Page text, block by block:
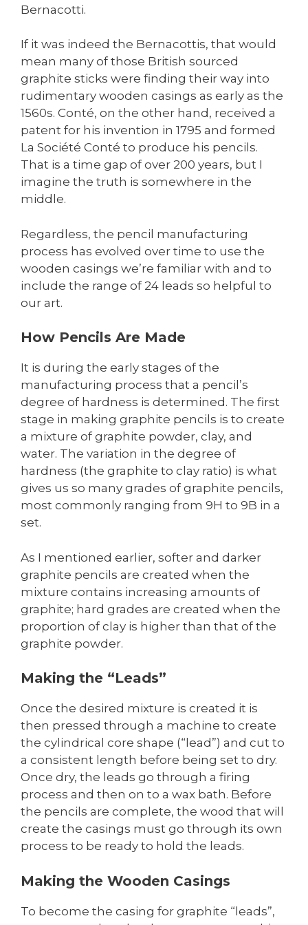
Bernacotti.
If it was indeed the Bernacottis, that would
mean many of those British sourced
graphite sticks were finding their way into
rudimentary wooden casings as early as the
1560s. Conté, on the other hand, received a
patent for his invention in 1795 and formed
La Société Conté to produce his pencils.
That is a time gap of over 200 years, but I
imagine the truth is somewhere in the
middle.
Regardless, the pencil manufacturing
process has evolved over time to use the
wooden casings we’re familiar with and to
include the range of 24 leads so helpful to
our art.
How Pencils Are Made
It is during the early stages of the
manufacturing process that a pencil’s
degree of hardness is determined. The first
stage in making graphite pencils is to create
a mixture of graphite powder, clay, and
water. The variation in the degree of
hardness (the graphite to clay ratio) is what
gives us so many grades of graphite pencils,
most commonly ranging from 9H to 9B in a
set.
As I mentioned earlier, softer and darker
graphite pencils are created when the
mixture contains increasing amounts of
graphite; hard grades are created when the
proportion of clay is higher than that of the
graphite powder.
Making the “Leads”
Once the desired mixture is created it is
then pressed through a machine to create
the cylindrical core shape (“lead”) and cut to
a consistent length before being set to dry.
Once dry, the leads go through a firing
process and then on to a wax bath. Before
the pencils are complete, the wood that will
create the casings must go through its own
process to be ready to hold the leads.
Making the Wooden Casings
To become the casing for graphite “leads”,